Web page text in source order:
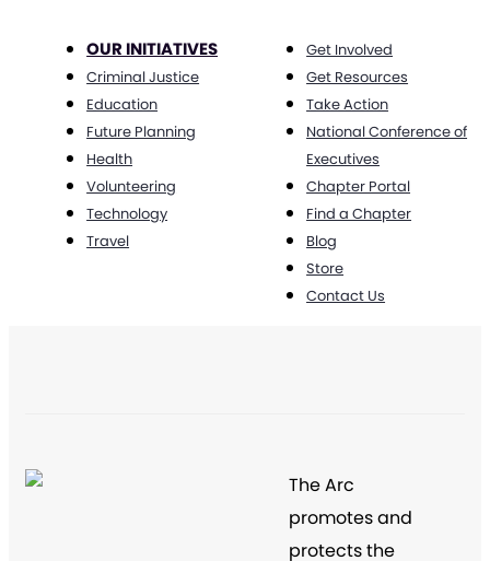
OUR INITIATIVES
Criminal Justice
Education
Future Planning
Health
Volunteering
Technology
Travel
Get Involved
Get Resources
Take Action
National Conference of
Executives
Chapter Portal
Find a Chapter
Blog
Store
Contact Us
The Arc
promotes and
protects the